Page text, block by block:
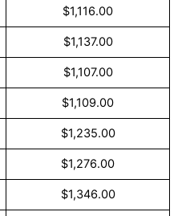
$1,116.00
$1,137.00
$1,107.00
$1,109.00
$1,235.00
$1,276.00
$1,346.00